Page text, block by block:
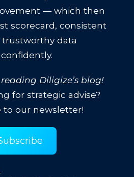
— which then
scorecard, consistent
data
Diligize’s blog!
for strategic advise?
to our newsletter!